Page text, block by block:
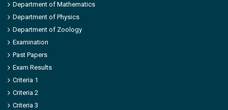
Department of Mathematics
Department of Physics
Department of Zoology
Examination
Past Papers
Exam Results
Criteria 1
Criteria 2
Criteria 3